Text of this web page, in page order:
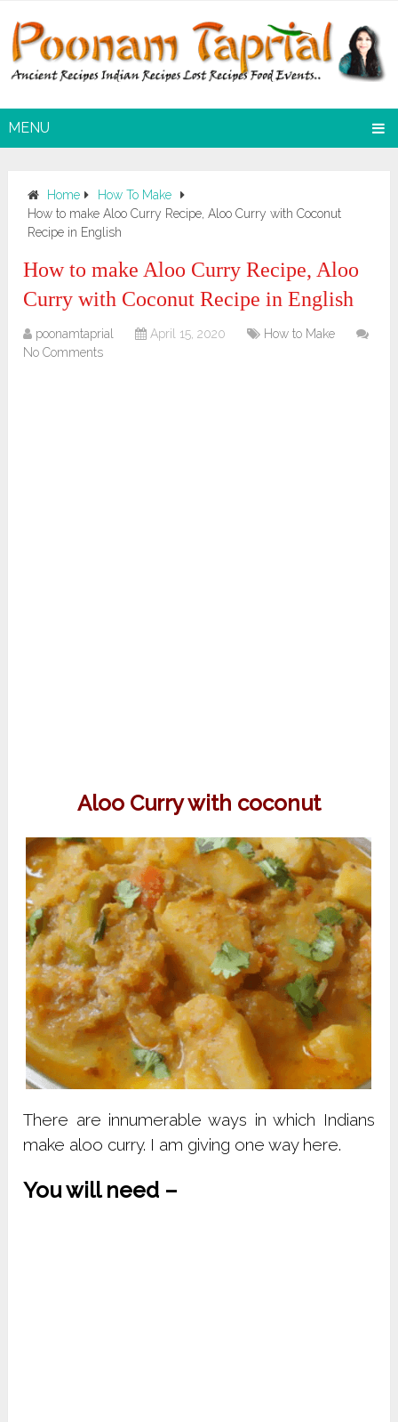
MENU
Home
How To Make
How to make Aloo Curry Recipe, Aloo Curry with Coconut
Recipe in English
How to make Aloo Curry Recipe, Aloo
Curry with Coconut Recipe in English
poonamtaprial April 15, 2020
How to Make
No Comments
Aloo Curry with coconut
There are innumerable ways in which Indians
make aloo curry. I am giving one way here.
You will need –